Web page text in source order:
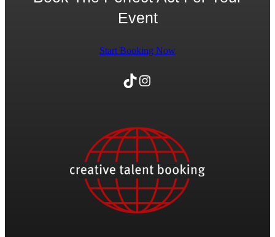
Event
Start Booking Now
TikTok Instagram